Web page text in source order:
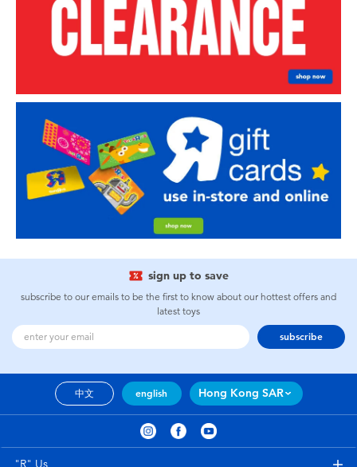
sign up to save
subscribe to our emails to be the first to know about our hottest offers and
latest toys
subscribe
中文 english Hong Kong SAR